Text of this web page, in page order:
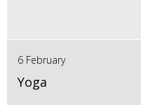
6 February
Yoga